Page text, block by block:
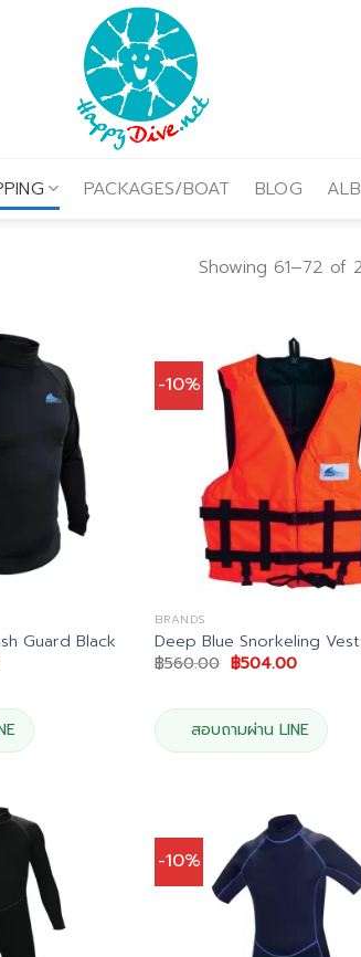
PACKAGES/BOAT BLOG
Showing 61–72 of
Guard Black
891.00.
-10%
BRANDS
Deep Blue Snorkeling Vest
฿560.00 Original
price
฿560.00.
฿504.00Current
฿504.00.
สอบถามผ่าน LINE
-10%